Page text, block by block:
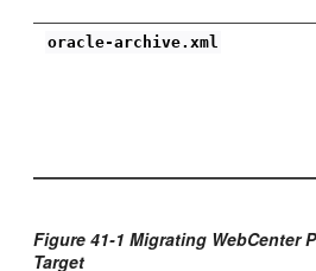
oracle-archive.xml
Figure 41-1 Migrating WebCenter
Target